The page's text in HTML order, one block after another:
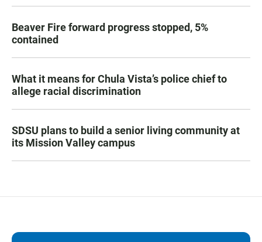
Beaver Fire forward progress stopped, 5%
contained
What it means for Chula Vista’s police chief to
allege racial discrimination
SDSU plans to build a senior living community at
its Mission Valley campus